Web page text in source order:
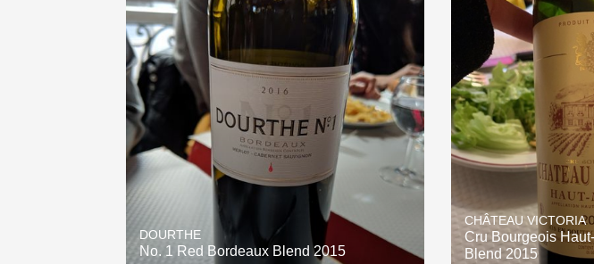
DOURTHE
No. 1 Red Bordeaux Blend 2015
CHÂTEAU VICTORIA
Cru Bourgeois
Blend 2015